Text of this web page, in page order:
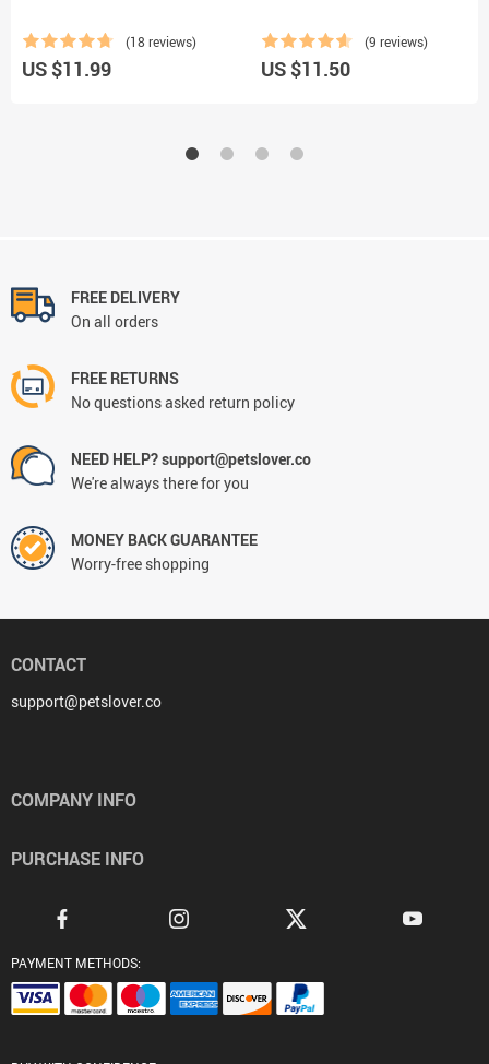
(18 reviews)
US $11.99
(9 reviews)
US $11.50
FREE DELIVERY
On all orders
FREE RETURNS
No questions asked return policy
NEED HELP? support@petslover.co
We're always there for you
MONEY BACK GUARANTEE
Worry-free shopping
CONTACT
support@petslover.co
COMPANY INFO
PURCHASE INFO
PAYMENT METHODS: